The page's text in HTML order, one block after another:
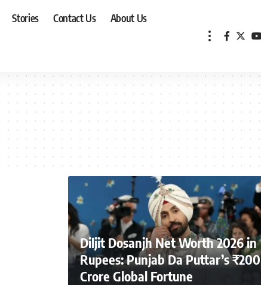
Stories Contact Us About Us
Diljit Dosanjh Net Worth 2026 in
Rupees: Punjab Da Puttar’s ₹200
Crore Global Fortune